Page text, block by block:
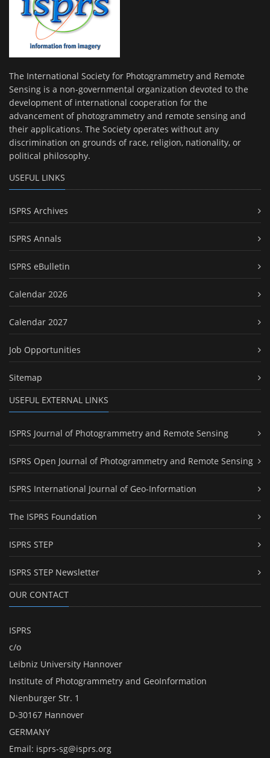
The International Society for Photogrammetry and Remote
Sensing is a non-governmental organization devoted to the
development of international cooperation for the
advancement of photogrammetry and remote sensing and
their applications. The Society operates without any
discrimination on grounds of race, religion, nationality, or
political philosophy.
USEFUL LINKS
ISPRS Archives
ISPRS Annals
ISPRS eBulletin
Calendar 2026
Calendar 2027
Job Opportunities
Sitemap
USEFUL EXTERNAL LINKS
ISPRS Journal of Photogrammetry and Remote Sensing
ISPRS Open Journal of Photogrammetry and Remote Sensing
ISPRS International Journal of Geo-Information
The ISPRS Foundation
ISPRS STEP
ISPRS STEP Newsletter
OUR CONTACT
ISPRS
c/o
Leibniz University Hannover
Institute of Photogrammetry and GeoInformation
Nienburger Str. 1
D-30167 Hannover
GERMANY
Email: isprs-sg@isprs.org